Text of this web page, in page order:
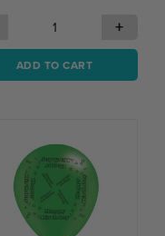
+
ADD TO CART